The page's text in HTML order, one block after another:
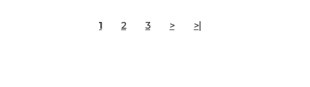
Pagination
Current
page
1 Page
2 Page
3
page
>
Last
page
>|